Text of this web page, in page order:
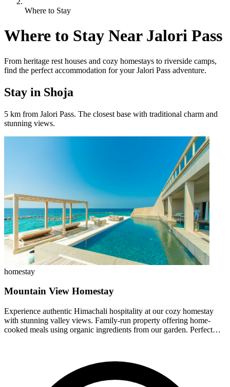
Where to Stay
Where to Stay Near Jalori Pass
From heritage rest houses and cozy homestays to riverside camps,
find the perfect accommodation for your Jalori Pass adventure.
Stay in Shoja
5 km from Jalori Pass. The closest base with traditional charm and
stunning views.
homestay
Mountain View Homestay
Experience authentic Himachali hospitality at our cozy homestay
with stunning valley views. Family-run property offering home-
cooked meals using organic ingredients from our garden. Perfect